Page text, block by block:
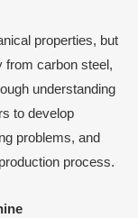
properties, but
from carbon steel,
understanding
to develop
problems, and
process.